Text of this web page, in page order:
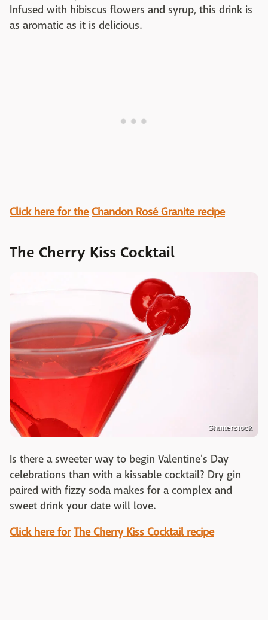
Infused with hibiscus flowers and syrup, this drink is
as aromatic as it is delicious.
Click here for the Chandon Rosé Granite recipe
The Cherry Kiss Cocktail
Shutterstock
Is there a sweeter way to begin Valentine's Day
celebrations than with a kissable cocktail? Dry gin
paired with fizzy soda makes for a complex and
sweet drink your date will love.
Click here for The Cherry Kiss Cocktail recipe